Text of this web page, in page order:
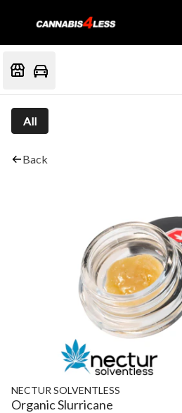
All
Back
NECTUR SOLVENTLESS
Organic Slurricane